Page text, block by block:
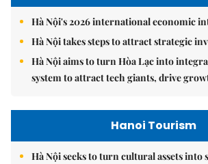
Hà Nội's 2026 international economic
Hà Nội takes steps to attract strategic
Hà Nội aims to turn Hòa Lạc into
system to attract tech giants, drive
Hanoi Tourism
Hà Nội seeks to turn cultural assets